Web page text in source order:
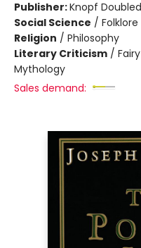
Publisher:Knopf
Social Science /
Religion / Philosophy
Literary Criticism /
Mythology
Sales demand: